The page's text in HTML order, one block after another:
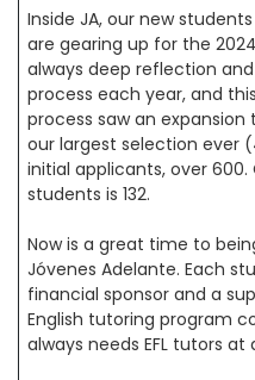
Inside JA, our new
are gearing up for the
always deep reflection
process each year, and
process saw an expansion
our largest selection ever
initial applicants, over
students is 132.
Now is a great time to
Jóvenes Adelante. Each
financial sponsor and a
English tutoring program
always needs EFL tutors